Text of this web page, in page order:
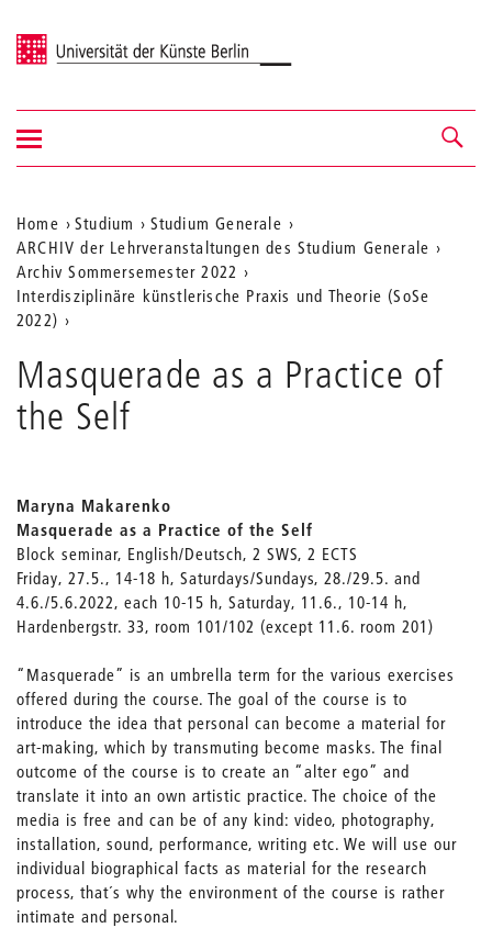
Universität der Künste Berlin
Navigation &
Suche
Navigation
ein-/ausblenden
Aktuelle
Position
auf
der
Webseite
Home Studium
Studium Generale
ARCHIV der Lehrveranstaltungen des Studium Generale
Archiv Sommersemester 2022
Interdisziplinäre künstlerische Praxis und Theorie (SoSe
2022)
Masquerade as a Practice of
the Self
Maryna Makarenko
Masquerade as a Practice of the Self
Block seminar, English/Deutsch, 2 SWS, 2 ECTS
Friday, 27.5., 14-18 h, Saturdays/Sundays, 28./29.5. and
4.6./5.6.2022, each 10-15 h, Saturday, 11.6., 10-14 h,
Hardenbergstr. 33, room 101/102 (except 11.6. room 201)
“Masquerade” is an umbrella term for the various exercises
offered during the course. The goal of the course is to
introduce the idea that personal can become a material for
art-making, which by transmuting become masks. The final
outcome of the course is to create an “alter ego” and
translate it into an own artistic practice. The choice of the
media is free and can be of any kind: video, photography,
installation, sound, performance, writing etc. We will use our
individual biographical facts as material for the research
process, that´s why the environment of the course is rather
intimate and personal.